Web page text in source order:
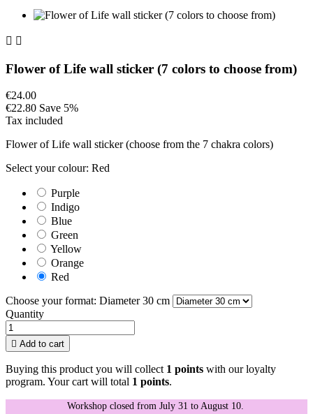
 
Flower of Life wall sticker (7 colors to choose from)
€24.00
€22.80 Save 5%
Tax included
Flower of Life wall sticker (choose from the 7 chakra colors)
Select your colour: Red
Purple
Indigo
Blue
Green
Yellow
Orange
Red
Choose your format: Diameter 30 cm
Quantity
 Add to cart
Buying this product you will collect 1 points with our loyalty
program. Your cart will total 1 points.
Workshop closed from July 31 to August 10.